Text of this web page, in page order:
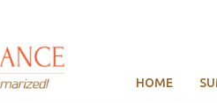
HOME